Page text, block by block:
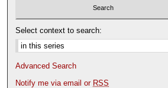
Select context to search:
Advanced Search
Notify me via email or RSS